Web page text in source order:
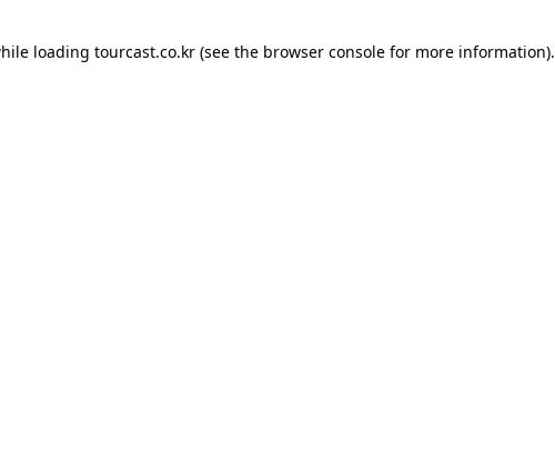
loading tourcast.co.kr(see the browser consolefor more information).